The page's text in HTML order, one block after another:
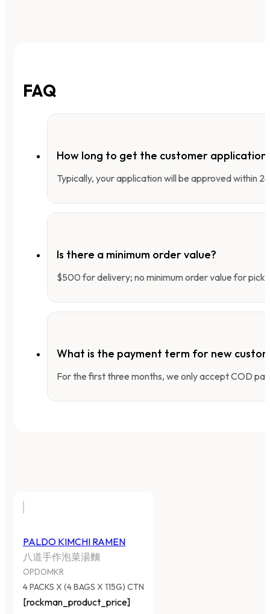
FAQ
How long to get the customer application
Typically, your application will be approved within
Is there a minimum order value?
$500 for delivery; no minimum order value for
What is the payment term for new
For the first three months, we only accept COD
PALDO KIMCHI RAMEN
八道手作泡菜湯麵
OPDOMKR
4 PACKS X (4 BAGS X 115G) CTN
[rockman_product_price]